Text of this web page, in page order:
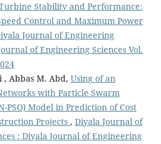
Stability and Performance:
Control and Maximum Power
Journal of Engineering
of Engineering Sciences Vol.
Abbas M. Abd, Using of an
with Particle Swarm
PSO) Model in Prediction of Cost
Projects , Diyala Journal of
: Diyala Journal of Engineering